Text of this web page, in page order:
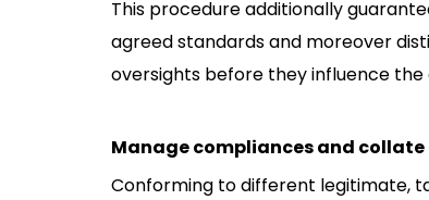
This procedure additionally
agreed standards and moreover
oversights before they influence
Manage compliances and
Conforming to different legitimate,